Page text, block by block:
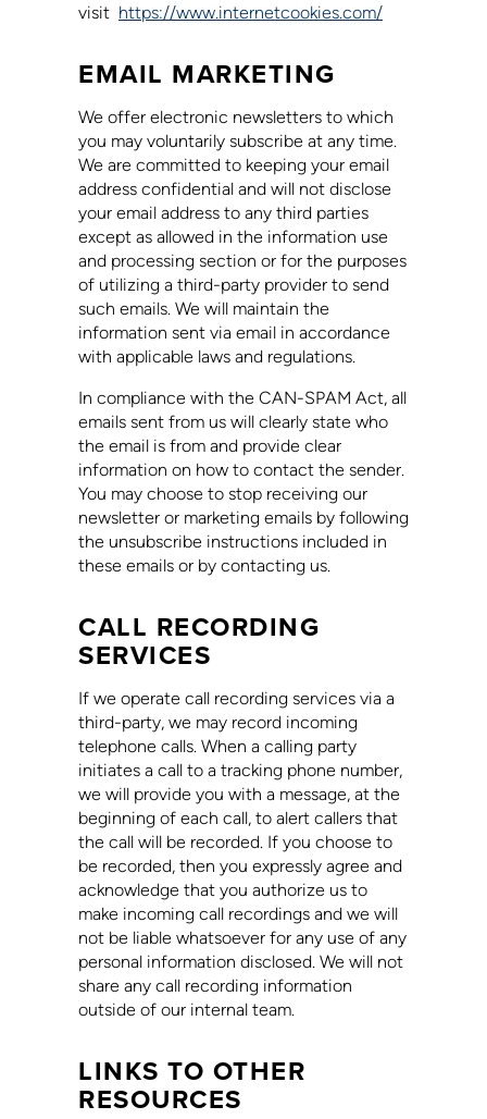
visit https://www.internetcookies.com/
EMAIL MARKETING
We offer electronic newsletters to which
you may voluntarily subscribe at any time.
We are committed to keeping your email
address confidential and will not disclose
your email address to any third parties
except as allowed in the information use
and processing section or for the purposes
of utilizing a third-party provider to send
such emails. We will maintain the
information sent via email in accordance
with applicable laws and regulations.
In compliance with the CAN-SPAM Act, all
emails sent from us will clearly state who
the email is from and provide clear
information on how to contact the sender.
You may choose to stop receiving our
newsletter or marketing emails by following
the unsubscribe instructions included in
these emails or by contacting us.
CALL RECORDING
SERVICES
If we operate call recording services via a
third-party, we may record incoming
telephone calls. When a calling party
initiates a call to a tracking phone number,
we will provide you with a message, at the
beginning of each call, to alert callers that
the call will be recorded. If you choose to
be recorded, then you expressly agree and
acknowledge that you authorize us to
make incoming call recordings and we will
not be liable whatsoever for any use of any
personal information disclosed. We will not
share any call recording information
outside of our internal team.
LINKS TO OTHER
RESOURCES